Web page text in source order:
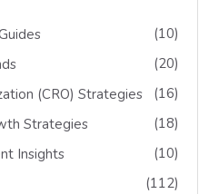
(10)
(20)
(CRO) Strategies
(16)
Strategies
(18)
Insights
(10)
(112)